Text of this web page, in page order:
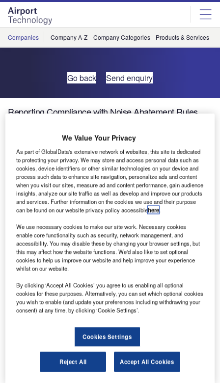
Skip
menu
Skip
page
content
Companies Company A-Z Company Categories Products & Services
Go back Send enquiry
Reporting Compliance with Noise Abatement Rules
Demonstrating that your airport takes its noise impact
seriously and is in compliance with local noise regulations
is increasingly important, not only to avoid fines or
operating restrictions, but also to show the local community
that you’re a good neighbour.
specifically designed to help regional airports manage
their noise impact.
Its innovative and user-friendly approach helps you report
communicate with stakeholders. For example, you can see
which airlines are flying on track, which flights are
operating at night time and the location and number of
Reports in NoiseDesk are generated automatically, based
on set time periods, and become available once the date
period is complete. An alert on the NoiseDesk Dashboard
We Value Your Privacy
As part of GlobalData's extensive network of websites, this site is dedicated
to protecting your privacy. We may store and access personal data such as
cookies, device identifiers or other similar technologies on your device and
process such data to enhance site navigation, personalize ads and content
when you visit our sites, measure ad and content performance, gain audience
insights, analyze our site traffic as well as develop and improve our products
and services. Further information on the cookies we use and their purpose
can be found on our website privacy policy accessiblehere.
We use necessary cookies to make our site work. Necessary cookies
enable core functionality such as security, network management, and
accessibility. You may disable these by changing your browser settings, but
this may affect how the website functions. We'd also like to set optional
cookies to help us improve our website and help improve your experience
whilst on our website.
By clicking ‘Accept All Cookies’ you agree to us enabling all optional
cookies for these purposes. Alternatively, you can set which optional cookies
you wish to enable (and update your preferences including withdrawing your
consent) at any time, by clicking ‘Cookie Settings’.
Cookies Settings
Reject All Accept All Cookies